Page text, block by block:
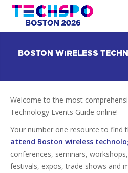
BOSTON WIRELESS
Welcome to the most
Technology Events Guide online!
Your number one resource to find
attend Boston wireless
conferences, seminars,
festivals, expos, trade shows and